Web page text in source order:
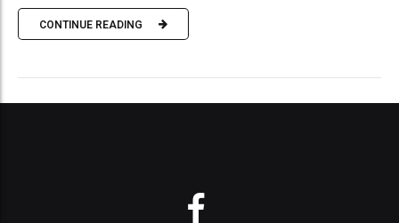
CONTINUE READING